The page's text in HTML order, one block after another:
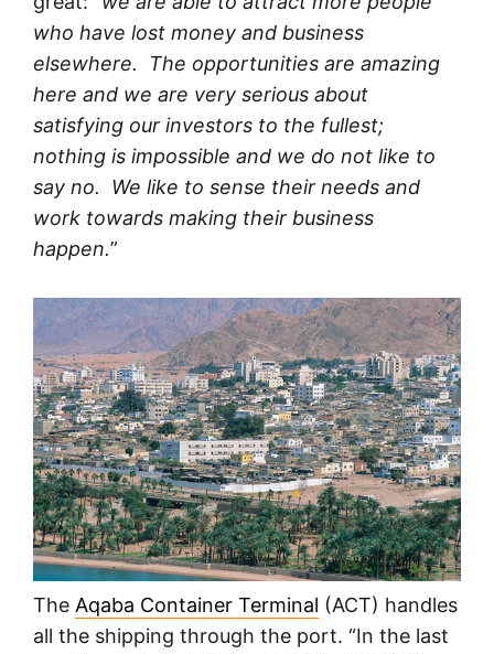
who have lost money and business
elsewhere. The opportunities are amazing
here and we are very serious about
satisfying our investors to the fullest;
nothing is impossible and we do not like to
say no. We like to sense their needs and
work towards making their business
happen.”
The Aqaba Container Terminal (ACT) handles
all the shipping through the port. “In the last